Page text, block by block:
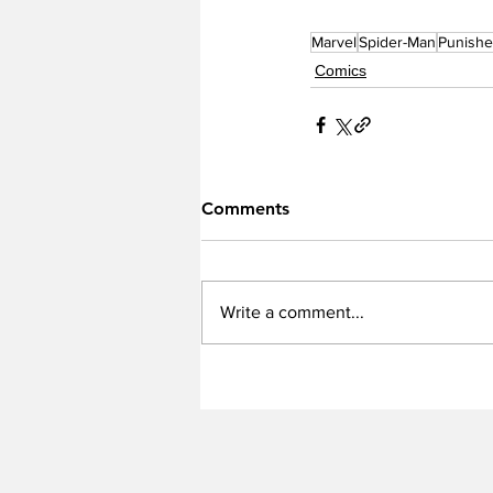
MarvelSpider-Man
Comics
Comments
Write a comment...